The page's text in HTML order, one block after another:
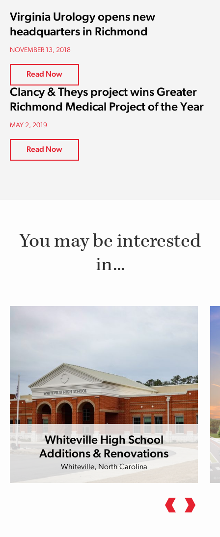
Virginia Urology opens new
headquarters in Richmond
NOVEMBER 13, 2018
Read Now
Clancy & Theys project wins Greater
Richmond Medical Project of the Year
MAY 2, 2019
Read Now
You may be interested
in...
Whiteville High School
Additions & Renovations
Whiteville, North Carolina